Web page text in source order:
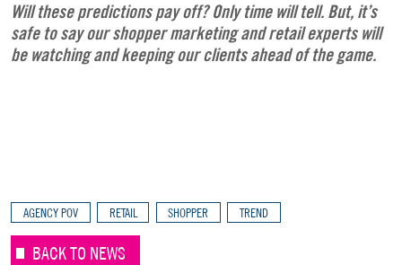
Will these predictions pay off? Only time will tell. But, it’s
safe to say our shopper marketing and retail experts will
be watching and keeping our clients ahead of the game.
AGENCY POV RETAIL SHOPPER TREND
BACK TO NEWS